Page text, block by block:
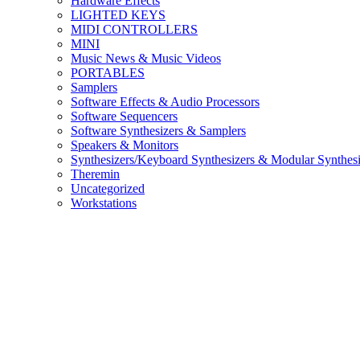
LIGHTED KEYS
MIDI CONTROLLERS
MINI
Music News & Music Videos
PORTABLES
Samplers
Software Effects & Audio Processors
Software Sequencers
Software Synthesizers & Samplers
Speakers & Monitors
Synthesizers/Keyboard Synthesizers & Modular
Theremin
Uncategorized
Workstations